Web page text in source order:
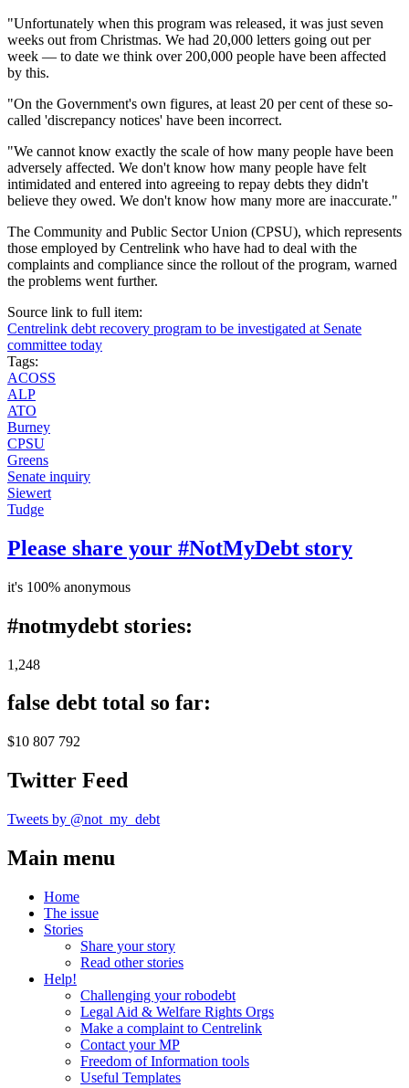
"Unfortunately when this program was released, it was just seven
weeks out from Christmas. We had 20,000 letters going out per
week — to date we think over 200,000 people have been affected
by this.
"On the Government's own figures, at least 20 per cent of these so-
called 'discrepancy notices' have been incorrect.
"We cannot know exactly the scale of how many people have been
adversely affected. We don't know how many people have felt
intimidated and entered into agreeing to repay debts they didn't
believe they owed. We don't know how many more are inaccurate."
The Community and Public Sector Union (CPSU), which represents
those employed by Centrelink who have had to deal with the
complaints and compliance since the rollout of the program, warned
the problems went further.
Source link to full item:
Centrelink debt recovery program to be investigated at Senate
committee today
Tags:
ACOSS
ALP
ATO
Burney
CPSU
Greens
Senate inquiry
Siewert
Tudge
Please share your #NotMyDebt story
it's 100% anonymous
#notmydebt stories:
1,248
false debt total so far:
$10 807 792
Twitter Feed
Tweets by @not_my_debt
Main menu
Home
The issue
Stories
Share your story
Read other stories
Help!
Challenging your robodebt
Legal Aid & Welfare Rights Orgs
Make a complaint to Centrelink
Contact your MP
Freedom of Information tools
Useful Templates